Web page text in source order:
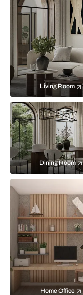
Living Room
Dining Room
Home Office